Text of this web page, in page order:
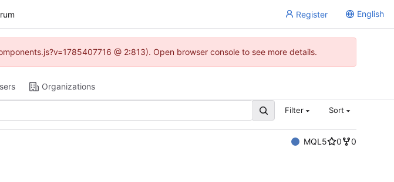
Register English
@ 2:813). Open browser console to see more details.
Organizations
Filter Sort
MQL5 0
0